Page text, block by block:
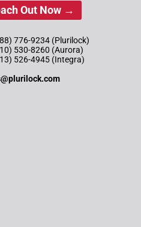
Out Now →
776-9234 (Plurilock)
530-8260 (Aurora)
526-4945 (Integra)